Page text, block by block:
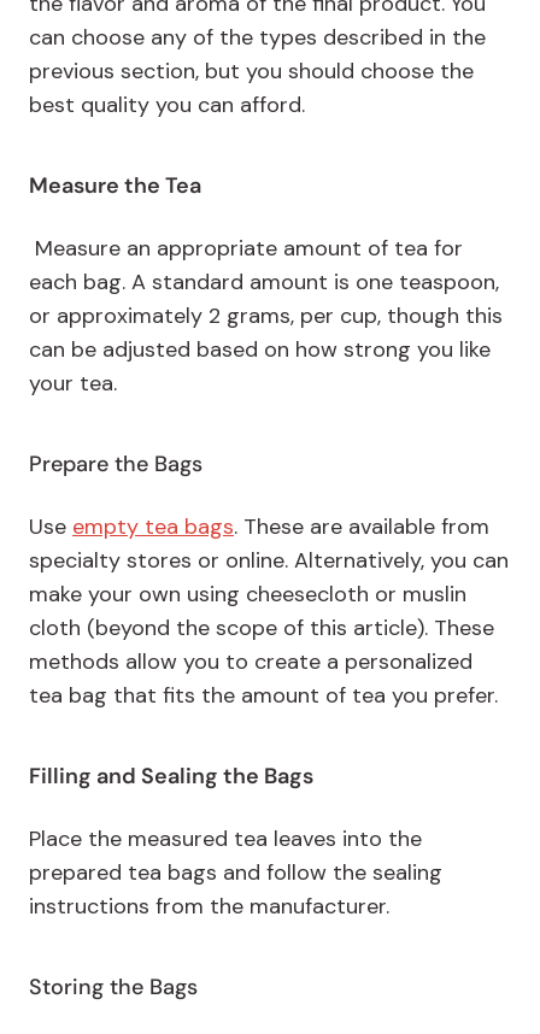
can choose any of the types described in the
previous section, but you should choose the
best quality you can afford.
Measure the Tea
Measure an appropriate amount of tea for
each bag. A standard amount is one teaspoon,
or approximately 2 grams, per cup, though this
can be adjusted based on how strong you like
your tea.
Prepare the Bags
Use empty tea bags. These are available from
specialty stores or online. Alternatively, you can
make your own using cheesecloth or muslin
cloth (beyond the scope of this article). These
methods allow you to create a personalized
tea bag that fits the amount of tea you prefer.
Filling and Sealing the Bags
Place the measured tea leaves into the
prepared tea bags and follow the sealing
instructions from the manufacturer.
Storing the Bags